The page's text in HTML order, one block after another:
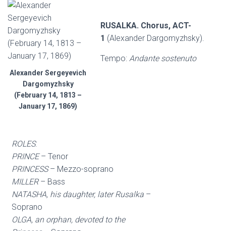
Alexander Sergeyevich
Dargomyzhsky
(February 14, 1813 –
January 17, 1869)
RUSALKA. Chorus, ACT-
1 (Alexander Dargomyzhsky).
Tempo: Andante sostenuto
ROLES:
PRINCE– Tenor
PRINCESS– Mezzo-soprano
MILLER– Bass
NATASHA, his daughter, later Rusalka –
Soprano
OLGA, an orphan, devoted to the